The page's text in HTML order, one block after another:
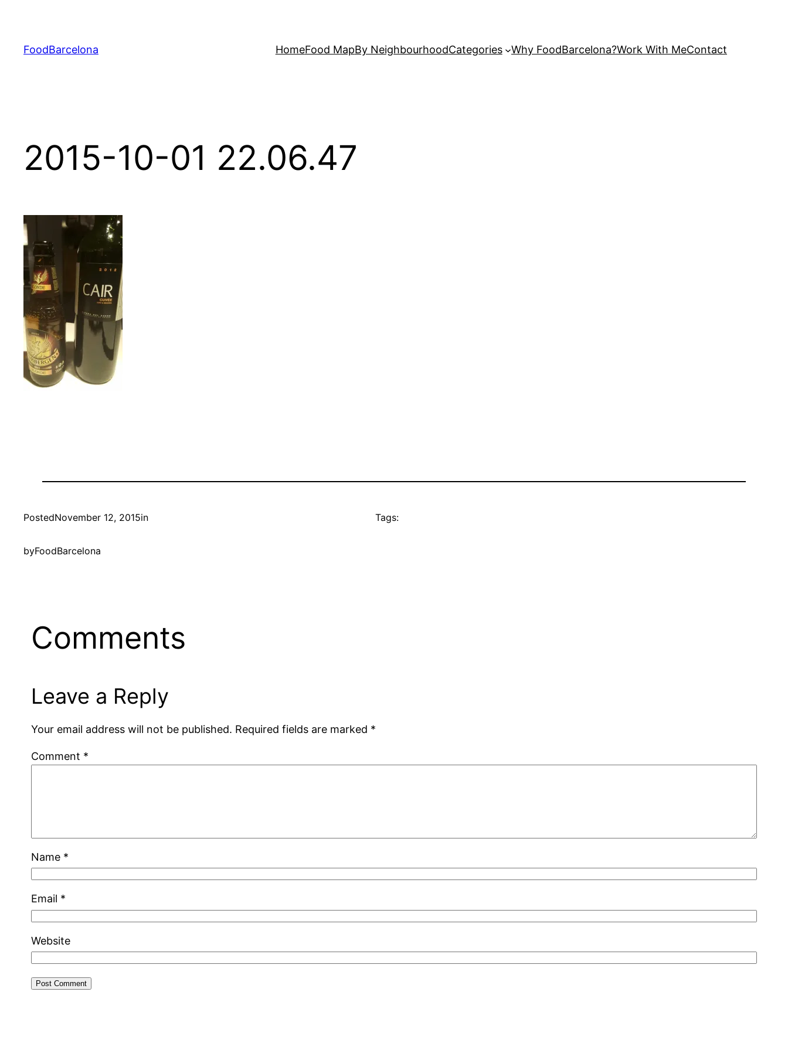
content
FoodBarcelona HomeFood MapBy NeighbourhoodCategories Why FoodBarcelona?Work With MeContact
2015-10-01 22.06.47
PostedNovember 12, 2015in
byFoodBarcelona
Tags:
Comments
Leave a Reply
Your email address will not be published. Required fields are marked *
Comment *
Name *
Email *
Website